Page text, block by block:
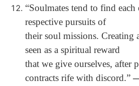
“Soulmates tend to find
respective pursuits of
their soul missions. Creating
seen as a spiritual reward
that we give ourselves, after
contracts rife with discord.”